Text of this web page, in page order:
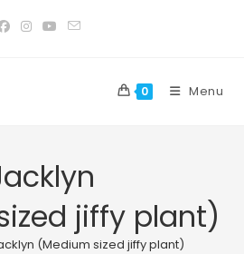
0 Menu
jiffy plant)
(Medium sized jiffy plant)